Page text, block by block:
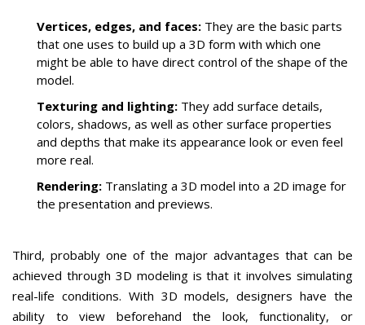
Vertices, edges, and faces: They are the basic parts
that one uses to build up a 3D form with which one
might be able to have direct control ofthe shape of the
model.
Texturing and lighting: They add surface details,
colors, shadows, as well as other surface properties
and depths that make its appearance look or even feel
more real.
Rendering: Translating a 3D model into a 2D image for
the presentation and previews.
Third, probably one of the major advantages that can be
achieved through 3D modeling is that it involves simulating
real-life conditions. With 3D models, designers have the
ability to view beforehand the look, functionality, or